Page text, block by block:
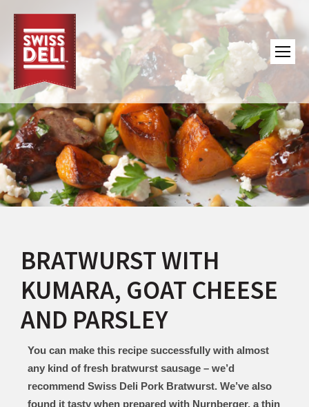
BRATWURST WITH
KUMARA, GOAT CHEESE
AND PARSLEY
You can make this recipe successfully with almost
any kind of fresh bratwurst sausage – we’d
recommend Swiss Deli Pork Bratwurst. We’ve also
found it tasty when prepared with Nurnberger, a thin